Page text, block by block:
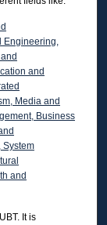
Engineering,
and
Media and
Business
System
and
It is